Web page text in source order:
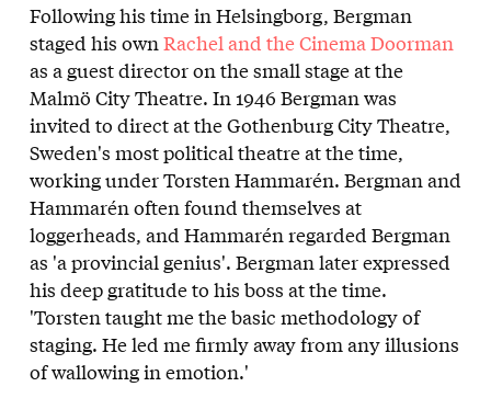
Following his time in Helsingborg, Bergman
staged his ownRachel and the Cinema Doorman
as a guest director on the small stage at the
Malmö City Theatre. In 1946 Bergman was
invited to direct at the Gothenburg City Theatre,
Sweden's most political theatre at the time,
working under Torsten Hammarén. Bergman and
Hammarén often found themselves at
loggerheads, and Hammarén regarded Bergman
as 'a provincial genius'. Bergman later expressed
his deep gratitude to his boss at the time.
'Torsten taught me the basic methodology of
staging. He led me firmly away from any illusions
of wallowing in emotion.'